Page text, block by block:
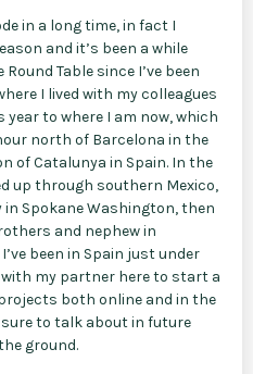
in a long time, in fact I
and it’s been a while
Table since I’ve been
I lived with my colleagues
to where I am now, which
north of Barcelona in the
of Catalunya in Spain. In the
up through southern Mexico,
Spokane Washington, then
and nephew in
been in Spain just under
my partner here to start a
both online and in the
to talk about in future
ground.